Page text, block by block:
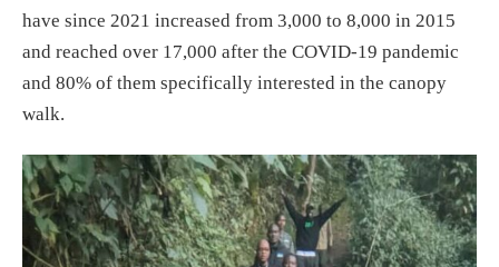
have since 2021 increased from 3,000 to 8,000 in 2015
and reached over 17,000 after the COVID-19 pandemic
and 80% of them specifically interested in the canopy
walk.